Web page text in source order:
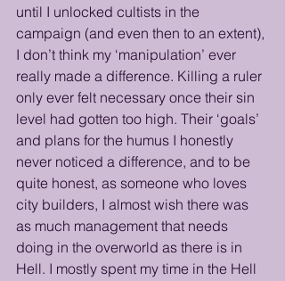
until I unlocked cultists in the
campaign (and even then to an extent),
I don’t think my ‘manipulation’ ever
really made a difference. Killing a ruler
only ever felt necessary once their sin
level had gotten too high. Their ‘goals’
and plans for the humus I honestly
never noticed a difference, and to be
quite honest, as someone who loves
city builders, I almost wish there was
as much management that needs
doing in the overworld as there is in
Hell. I mostly spent my time in the Hell